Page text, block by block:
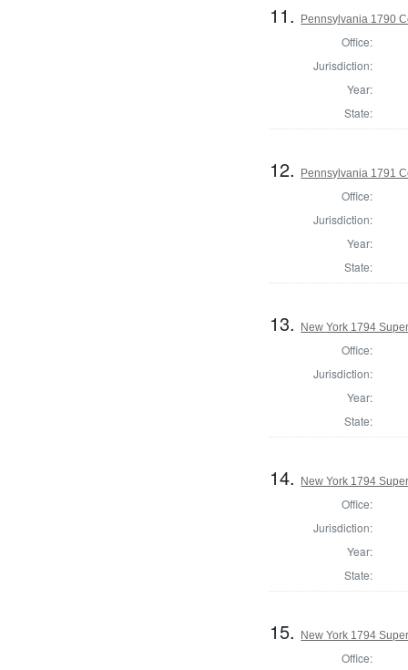
11. Pennsylvania 1790
Office:
Jurisdiction:
Year:
State:
12. Pennsylvania 1791
Office:
Jurisdiction:
Year:
State:
13. New York 1794
Office:
Jurisdiction:
Year:
State:
14. New York 1794
Office:
Jurisdiction:
Year:
State:
15. New York 1794
Office: